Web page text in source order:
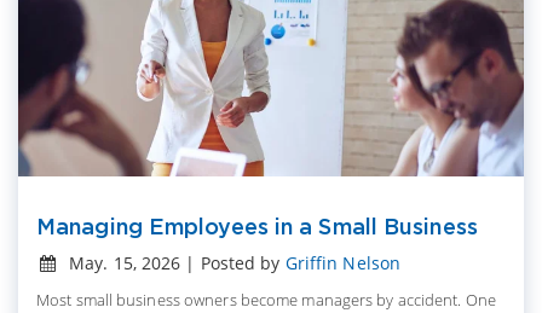
Managing Employees in a Small Business
May. 15, 2026 | Posted by Griffin Nelson
Most small business owners become managers by accident. One